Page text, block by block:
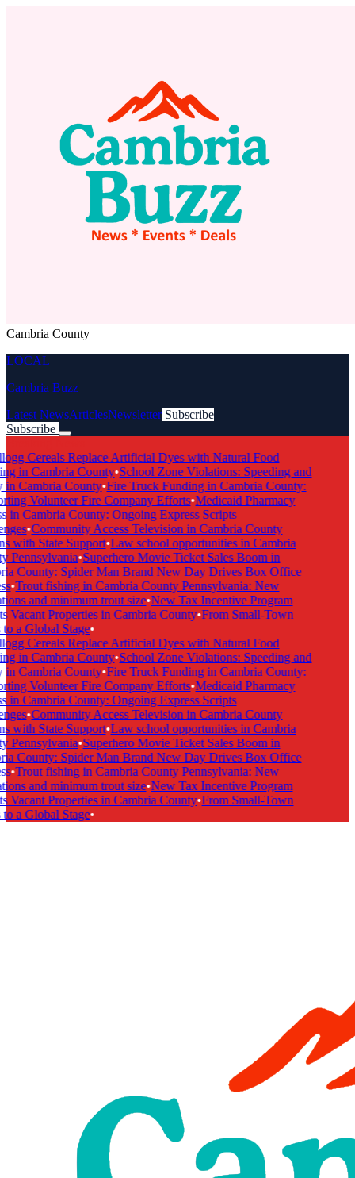
Cambria County
LOCAL
Cambria Buzz
Latest NewsArticlesNewsletter Subscribe
Subscribe
Cereals Replace Artificial Dyes with Natural Food
in Cambria County•School Zone Violations: Speeding and
Cambria County•Fire Truck Funding in Cambria County:
Volunteer Fire Company Efforts•Medicaid Pharmacy
in Cambria County: Ongoing Express Scripts
•Community Access Television in Cambria County
with State Support•Law school opportunities in Cambria
Pennsylvania•Superhero Movie Ticket Sales Boom in
County: Spider Man Brand New Day Drives Box Office
•Trout fishing in Cambria County Pennsylvania: New
and minimum trout size•New Tax Incentive Program
Vacant Properties in Cambria County•From Small-Town
a Global Stage•
Cereals Replace Artificial Dyes with Natural Food
in Cambria County•School Zone Violations: Speeding and
Cambria County•Fire Truck Funding in Cambria County:
Volunteer Fire Company Efforts•Medicaid Pharmacy
in Cambria County: Ongoing Express Scripts
•Community Access Television in Cambria County
with State Support•Law school opportunities in Cambria
Pennsylvania•Superhero Movie Ticket Sales Boom in
County: Spider Man Brand New Day Drives Box Office
•Trout fishing in Cambria County Pennsylvania: New
and minimum trout size•New Tax Incentive Program
Vacant Properties in Cambria County•From Small-Town
a Global Stage•